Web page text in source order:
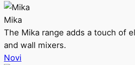
Mika
The Mika range adds a touch of
and wall mixers.
Novi